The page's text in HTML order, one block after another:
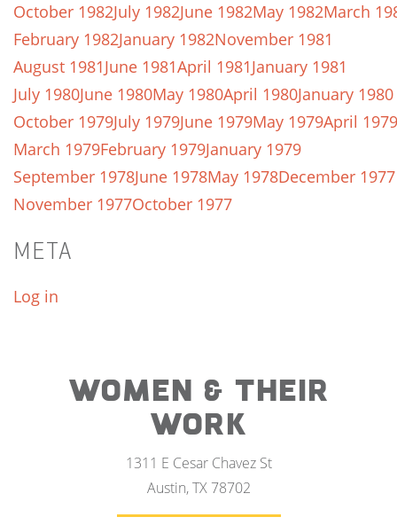
October 1982July 1982June 1982May 1982March
February 1982January 1982November 1981
August 1981June 1981April 1981January 1981
July 1980June 1980May 1980April 1980January 1980
October 1979July 1979June 1979May 1979April 1979
March 1979February 1979January 1979
September 1978June 1978May 1978December 1977
November 1977October 1977
META
Log in
WOMEN & THEIR
WORK
1311 E Cesar Chavez St
Austin, TX 78702